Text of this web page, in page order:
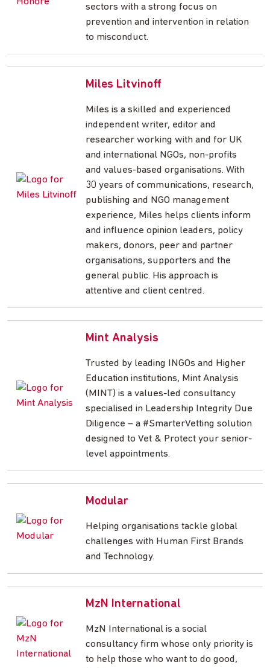
sectors with a strong focus on
prevention and intervention in relation
to misconduct.
Miles Litvinoff
Miles is a skilled and experienced
independent writer, editor and
researcher working with and for UK
and international NGOs, non-profits
and values-based organisations. With
30 years of communications, research,
publishing and NGO management
experience, Miles helps clients inform
and influence opinion leaders, policy
makers, donors, peer and partner
organisations, supporters and the
general public. His approach is
attentive and client centred.
Mint Analysis
Trusted by leading INGOs and Higher
Education institutions, Mint Analysis
(MINT) is a values-led consultancy
specialised in Leadership Integrity Due
Diligence – a #SmarterVetting solution
designed to Vet & Protect your senior-
level appointments.
Modular
Helping organisations tackle global
challenges with Human First Brands
and Technology.
MzN International
MzN International is a social
consultancy firm whose only priority is
to help those who want to do good,